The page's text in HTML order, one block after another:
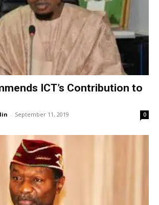
ICT’s Contribution to
- September 11, 2019 0